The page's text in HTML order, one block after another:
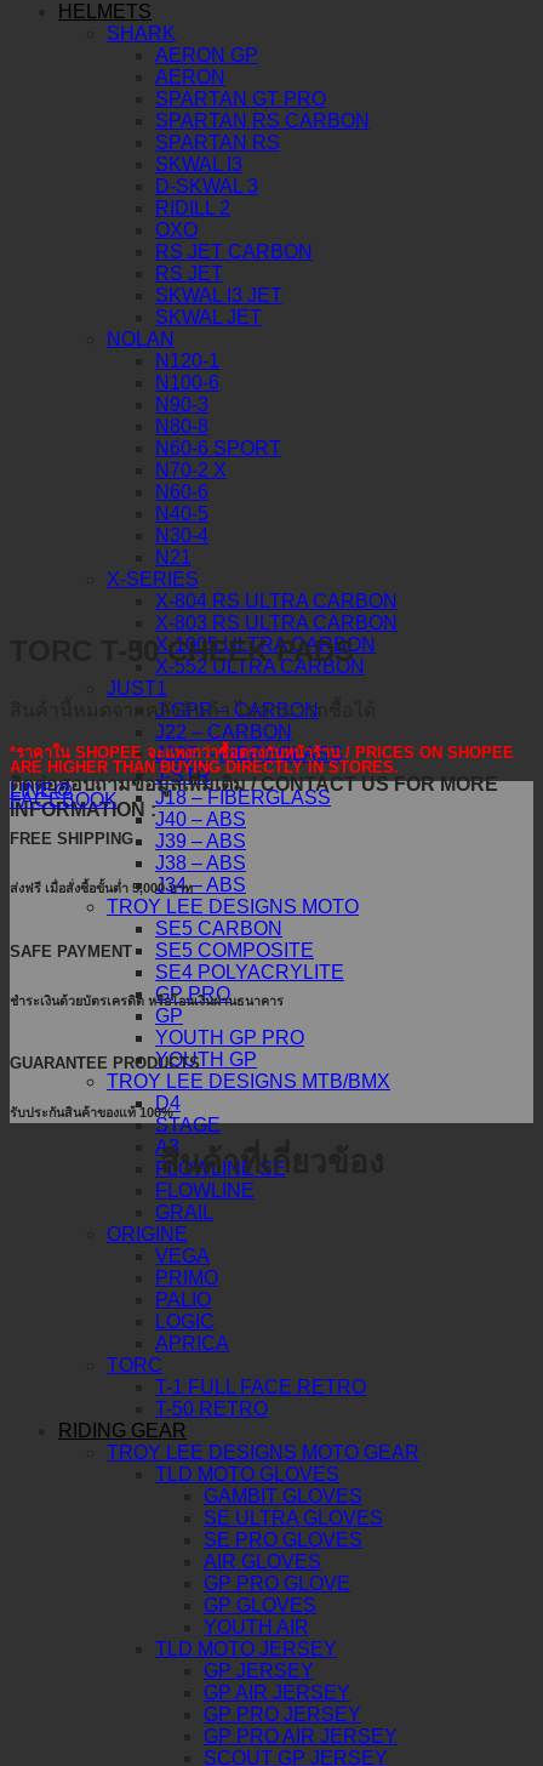
HELMETS
SHARK
AERON GP
AERON
SPARTAN GT PRO
SPARTAN RS CARBON
SPARTAN RS
SKWAL I3
D-SKWAL 3
RIDILL 2
OXO
RS JET CARBON
RS JET
SKWAL I3 JET
SKWAL JET
NOLAN
N120-1
N100-6
N90-3
N80-8
N60-6 SPORT
N70-2 X
N60-6
N40-5
N30-4
N21
X-SERIES
X-804 RS ULTRA CARBON
X-803 RS ULTRA CARBON
X-1005 ULTRA CARBON
X-552 ULTRA CARBON
JUST1
J-GPR – CARBON
J22 – CARBON
J22F – FIBREGLASS
J-STR
J18 – FIBERGLASS
J40 – ABS
J39 – ABS
J38 – ABS
J34 – ABS
TROY LEE DESIGNS MOTO
SE5 CARBON
SE5 COMPOSITE
SE4 POLYACRYLITE
GP PRO
GP
YOUTH GP PRO
YOUTH GP
TROY LEE DESIGNS MTB/BMX
D4
STAGE
A3
FLOWLINE SE
FLOWLINE
GRAIL
ORIGINE
VEGA
PRIMO
PALIO
LOGIC
APRICA
TORC
T-1 FULL FACE RETRO
T-50 RETRO
RIDING GEAR
TROY LEE DESIGNS MOTO GEAR
TLD MOTO GLOVES
GAMBIT GLOVES
SE ULTRA GLOVES
SE PRO GLOVES
AIR GLOVES
GP PRO GLOVE
GP GLOVES
YOUTH AIR
TLD MOTO JERSEY
GP JERSEY
GP AIR JERSEY
GP PRO JERSEY
GP PRO AIR JERSEY
SCOUT GP JERSEY
TORC T-50 CHEEK PADS
สินค้านี้หมดจากคลังสินค้า ไม่สามารถซื้อได้
*ราคาใน SHOPEE จะแพงกว่าซื้อตรงกับหน้าร้าน / PRICES ON SHOPEE
ARE HIGHER THAN BUYING DIRECTLY IN STORES.
ติดต่อสอบถามข้อมูลเพิ่มเติม / CONTACT US FOR MORE
INFORMATION :
LINE@
FACEBOOK
FREE SHIPPING
ส่งฟรี เมื่อสั่งซื้อขั้นต่ำ 5,000 บาท
SAFE PAYMENT
ชำระเงินด้วยบัตรเครดิต หรือโอนเงินผ่านธนาคาร
GUARANTEE PRODUCTS
รับประกันสินค้าของแท้ 100%
สินค้าที่เกี่ยวข้อง